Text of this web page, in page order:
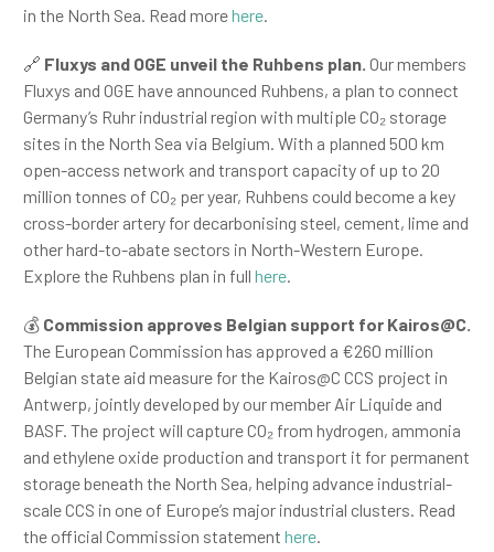
in the North Sea. Read morehere.
🔗 Fluxys and OGE unveil the Ruhbens plan. Our members
Fluxys and OGE have announced Ruhbens, a plan to connect
Germany’s Ruhr industrial region with multiple CO₂ storage
sites in the North Sea via Belgium. With a planned 500 km
open-access network and transport capacity of up to 20
million tonnes of CO₂ per year, Ruhbens could become a key
cross-border artery for decarbonising steel, cement, lime and
other hard-to-abate sectors in North-Western Europe.
Explore the Ruhbens plan in full here.
💰 Commission approves Belgian support for Kairos@C.
The European Commission has approved a €260 million
Belgian state aid measure for the Kairos@C CCS project in
Antwerp, jointly developed by our member Air Liquide and
BASF. The project will capture CO₂ from hydrogen, ammonia
and ethylene oxide production and transport it for permanent
storage beneath the North Sea, helping advance industrial-
scale CCS in one of Europe’s major industrial clusters. Read
the official Commission statement here.